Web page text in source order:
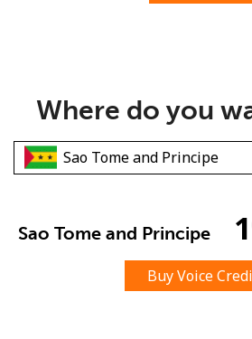
Minimum 8 characters
Where do you
Sao Tome and Principe
Buy Voice